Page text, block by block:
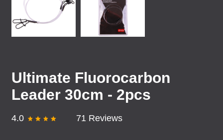
Ultimate Fluorocarbon
Leader 30cm - 2pcs
4.0 71 Reviews